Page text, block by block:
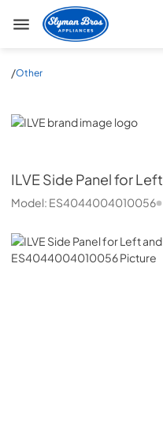
Slyman Bros
/Other
ILVE
ILVESide Panel for
Model: ES4044004010056